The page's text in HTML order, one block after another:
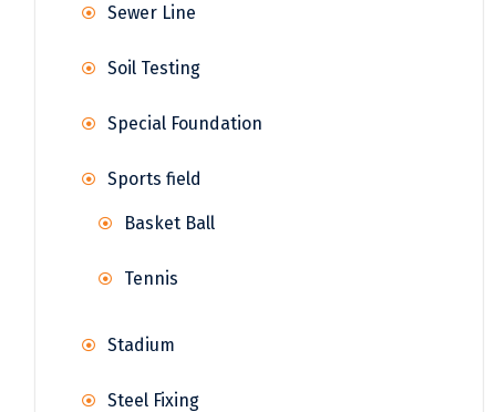
Sewer Line
Soil Testing
Special Foundation
Sports field
Basket Ball
Tennis
Stadium
Steel Fixing